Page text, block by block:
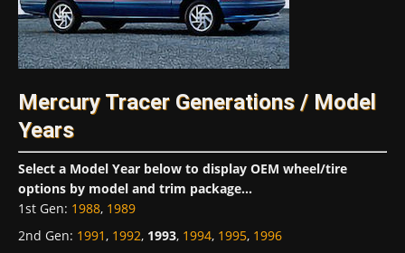
Mercury Tracer Generations / Model
Years
Select a Model Year below to display OEM wheel/tire
options by model and trim package...
1st Gen: 1988, 1989
2nd Gen: 1991, 1992, 1993, 1994, 1995, 1996